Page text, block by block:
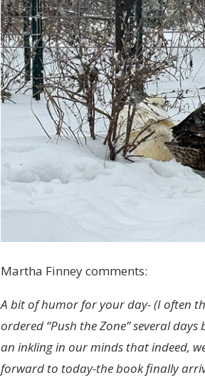
Martha Finney comments:
A bit of humor for your day- (I often
ordered “Push the Zone” several
an inkling in our minds that indeed,
forward to today-the book finally